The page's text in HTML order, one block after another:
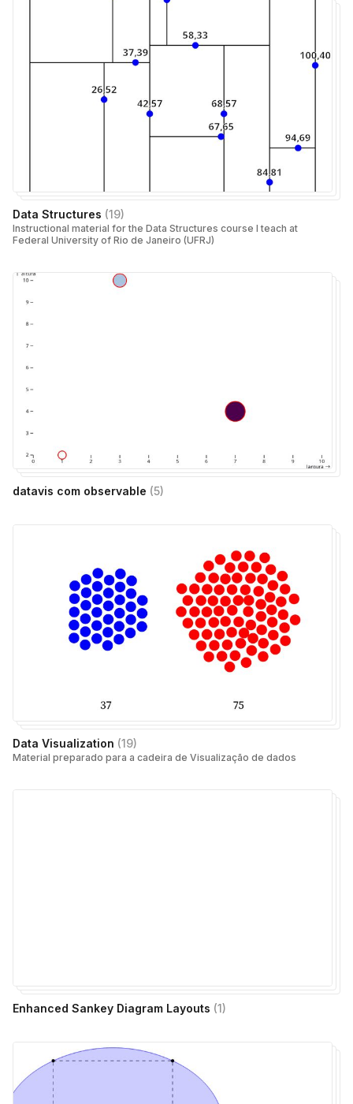
Data Structures (19)
Instructional material for the Data Structures course I teach at
Federal University of Rio de Janeiro (UFRJ)
datavis com observable (5)
Data Visualization (19)
Material preparado para a cadeira de Visualização de dados
Enhanced Sankey Diagram Layouts (1)